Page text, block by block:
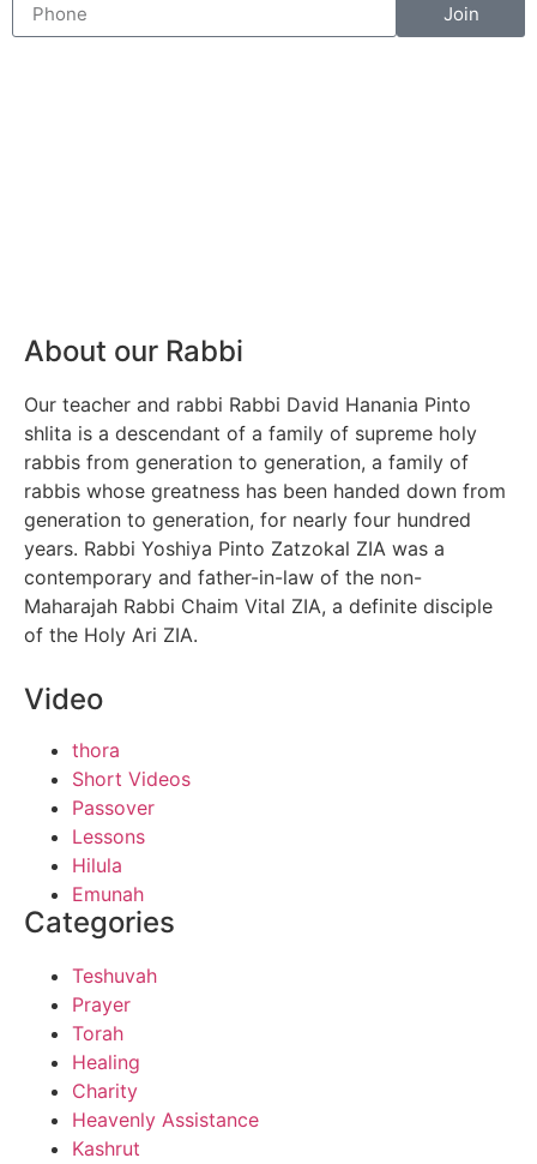
Join
About our Rabbi
Our teacher and rabbi Rabbi David Hanania Pinto
shlita is a descendant of a family of supreme holy
rabbis from generation to generation, a family of
rabbis whose greatness has been handed down from
generation to generation, for nearly four hundred
years. Rabbi Yoshiya Pinto Zatzokal ZIA was a
contemporary and father-in-law of the non-
Maharajah Rabbi Chaim Vital ZIA, a definite disciple
of the Holy Ari ZIA.
Video
thora
Short Videos
Passover
Lessons
Hilula
Emunah
Categories
Teshuvah
Prayer
Torah
Healing
Charity
Heavenly Assistance
Kashrut